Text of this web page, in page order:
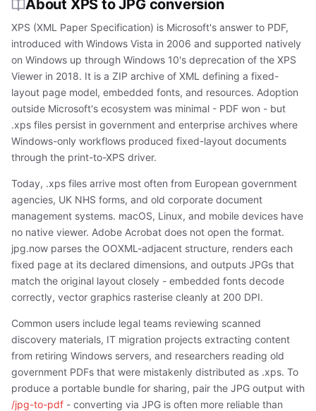
About XPS to JPG conversion
XPS (XML Paper Specification) is Microsoft's answer to PDF,
introduced with Windows Vista in 2006 and supported natively
on Windows up through Windows 10's deprecation of the XPS
Viewer in 2018. It is a ZIP archive of XML defining a fixed-
layout page model, embedded fonts, and resources. Adoption
outside Microsoft's ecosystem was minimal - PDF won - but
.xps files persist in government and enterprise archives where
Windows-only workflows produced fixed-layout documents
through the print-to-XPS driver.
Today, .xps files arrive most often from European government
agencies, UK NHS forms, and old corporate document
management systems. macOS, Linux, and mobile devices have
no native viewer. Adobe Acrobat does not open the format.
jpg.now parses the OOXML-adjacent structure, renders each
fixed page at its declared dimensions, and outputs JPGs that
match the original layout closely - embedded fonts decode
correctly, vector graphics rasterise cleanly at 200 DPI.
Common users include legal teams reviewing scanned
discovery materials, IT migration projects extracting content
from retiring Windows servers, and researchers reading old
government PDFs that were mistakenly distributed as .xps. To
produce a portable bundle for sharing, pair the JPG output with
/jpg-to-pdf - converting via JPG is often more reliable than